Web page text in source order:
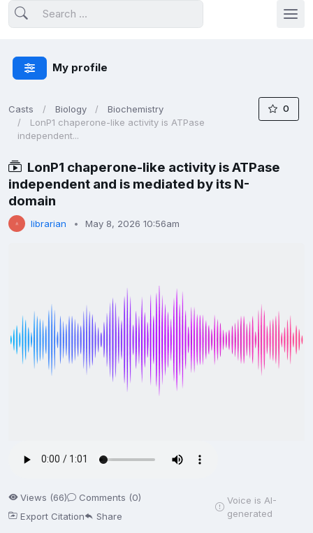
My profile
Casts Biology
Biochemistry
LonP1 chaperone-like activity is ATPase
independent...
0
LonP1 chaperone-like activity is ATPase
independent and is mediated by its N-
domain
librarian May 8, 2026 10:56am
Views (66)
Comments (0)
Export Citation
Share
Voice is AI-
generated